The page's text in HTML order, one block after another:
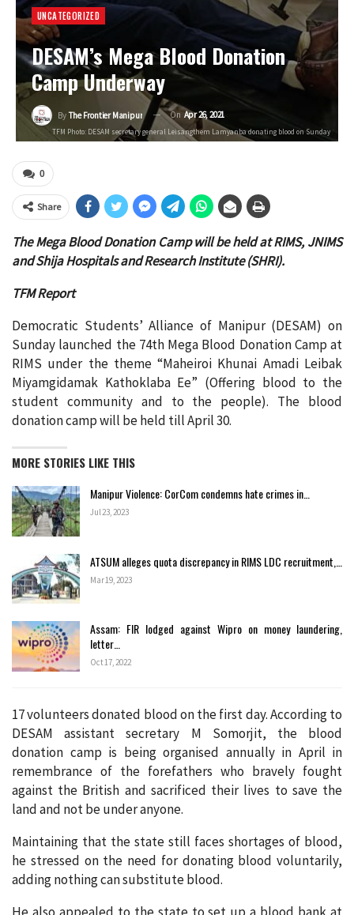
UNCATEGORIZED
DESAM’s Mega Blood Donation
Camp Underway
By The Frontier Manipur On Apr 26, 2021
TFM Photo: DESAM secretary general Leisangthem Lamyanba donating blood on Sunday
0
Share
The Mega Blood Donation Camp will be held at RIMS, JNIMS
and Shija Hospitals and Research Institute (SHRI).
TFM Report
Democratic Students’ Alliance of Manipur (DESAM) on
Sunday launched the 74th Mega Blood Donation Camp at
RIMS under the theme “Maheiroi Khunai Amadi Leibak
Miyamgidamak Kathoklaba Ee” (Offering blood to the
student community and to the people). The blood
donation camp will be held till April 30.
MORE STORIES LIKE THIS
Manipur Violence: CorCom condemns hate crimes in…
Jul 23, 2023
ATSUM alleges quota discrepancy in RIMS LDC recruitment,…
Mar 19, 2023
Assam: FIR lodged against Wipro on money laundering,
letter…
Oct 17, 2022
17 volunteers donated blood on the first day. According to
DESAM assistant secretary M Somorjit, the blood
donation camp is being organised annually in April in
remembrance of the forefathers who bravely fought
against the British and sacrificed their lives to save the
land and not be under anyone.
Maintaining that the state still faces shortages of blood,
he stressed on the need for donating blood voluntarily,
adding nothing can substitute blood.